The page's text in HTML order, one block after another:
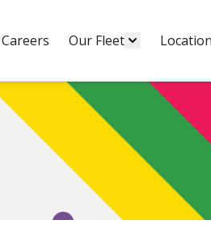
Careers Our Fleet